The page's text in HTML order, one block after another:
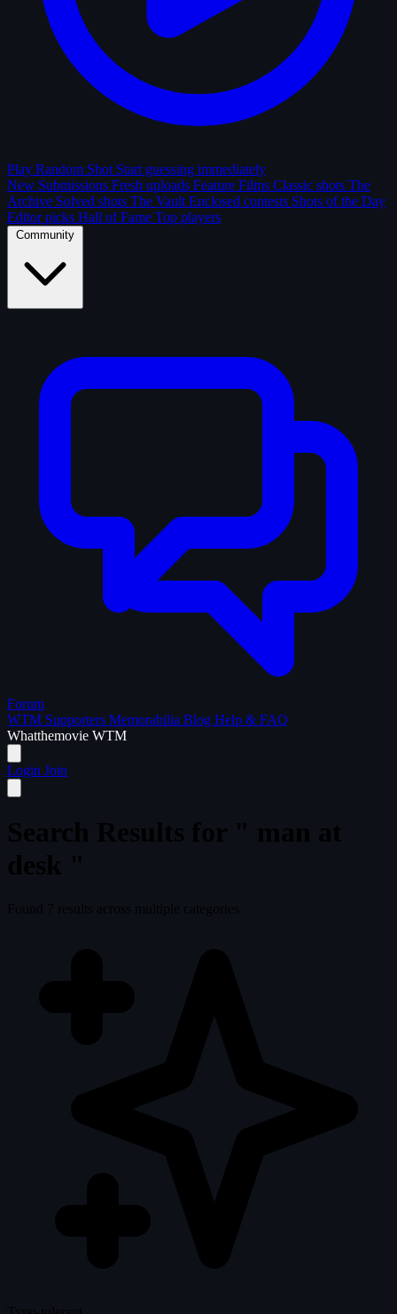
Play Random Shot Start guessing immediately
New Submissions Fresh uploads Feature Films Classic shots The
Archive Solved shots The Vault Enclosed contests Shots of the Day
Editor picks Hall of Fame Top players
Community
Forum
WTM Supporters Memorabilia Blog Help & FAQ
Whatthemovie WTM
Login Join